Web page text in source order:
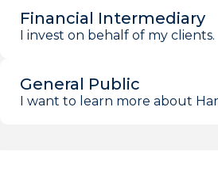
Financial Intermediary
I invest on behalf of my clients.
General Public
I want to learn more about